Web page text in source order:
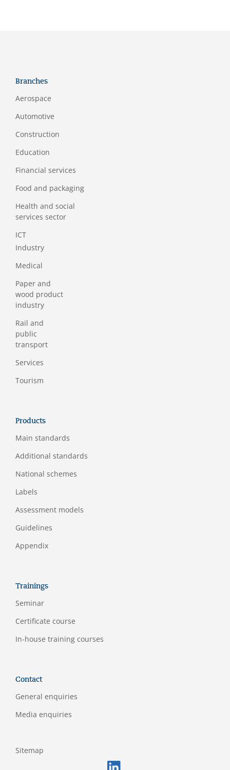
Branches
Aerospace
Automotive
Construction
Education
Financial services
Food and packaging
Health and social
services sector
ICT
Industry
Medical
Paper and
wood product
industry
Rail and
public
transport
Services
Tourism
Products
Main standards
Additional standards
National schemes
Labels
Assessment models
Guidelines
Appendix
Trainings
Seminar
Certificate course
In-house training courses
Contact
General enquiries
Media enquiries
Sitemap